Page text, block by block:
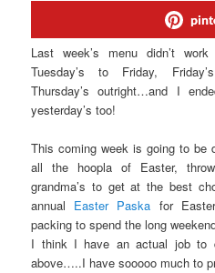
Last week’s menu didn’t
Tuesday’s to Friday,
Thursday’s outright…and I
yesterday’s too!
This coming week is going to
all the hoopla of Easter,
grandma’s to get at the best
annual Easter Paska for
packing to spend the long
I think I have an actual job
above…..I have sooooo much to